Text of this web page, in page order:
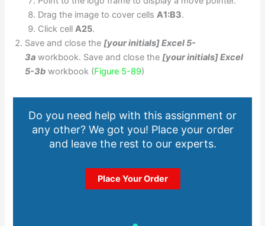
Drag the image to cover cellsA1:B3.
Click cellA25.
Save and close the [your initials] Excel 5-
3a workbook. Save and close the [your initials] Excel
5-3b workbook (Figure 5-89)
Do you need help with this assignment or
any other? We got you! Place your order
and leave the rest to our experts.
Place Your Order